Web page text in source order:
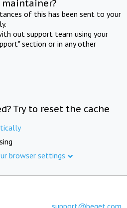
of this has been sent to your
out support team using your
section or in any other
Try to reset the cache
browser settings
support@beget.com